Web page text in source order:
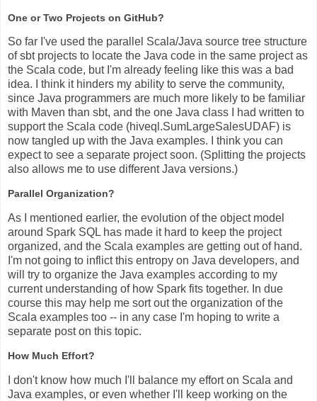
One or Two Projects on GitHub?
So far I've used the parallel Scala/Java source tree structure
of sbt projects to locate the Java code in the same project as
the Scala code, but I'm already feeling like this was a bad
idea. I think it hinders my ability to serve the community,
since Java programmers are much more likely to be familiar
with Maven than sbt, and the one Java class I had written to
support the Scala code (hiveql.SumLargeSalesUDAF) is
now tangled up with the Java examples. I think you can
expect to see a separate project soon. (Splitting the projects
also allows me to use different Java versions.)
Parallel Organization?
As I mentioned earlier, the evolution of the object model
around Spark SQL has made it hard to keep the project
organized, and the Scala examples are getting out of hand.
I'm not going to inflict this entropy on Java developers, and
will try to organize the Java examples according to my
current understanding of how Spark fits together. In due
course this may help me sort out the organization of the
Scala examples too -- in any case I'm hoping to write a
separate post on this topic.
How Much Effort?
I don't know how much I'll balance my effort on Scala and
Java examples, or even whether I'll keep working on the